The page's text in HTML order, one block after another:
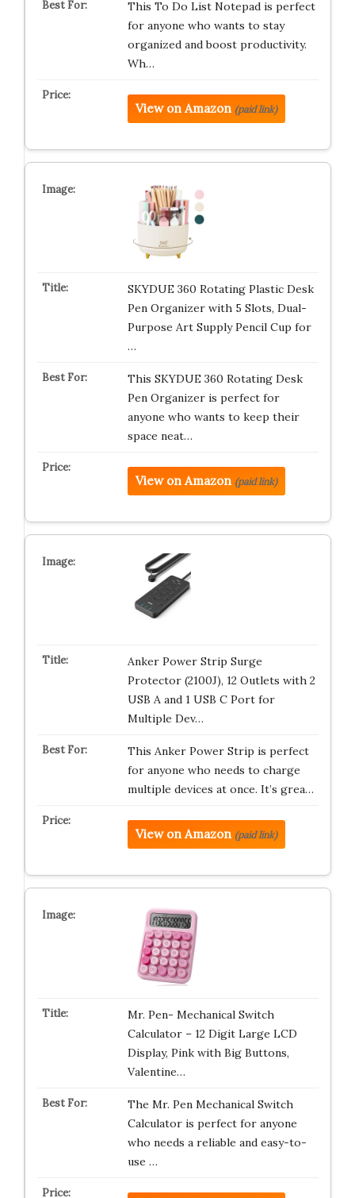
This To Do List Notepad is perfect
for anyone who wants to stay
organized and boost productivity.
Wh…
View on Amazon (paid link)
SKYDUE 360 Rotating Plastic Desk
Pen Organizer with 5 Slots, Dual-
Purpose Art Supply Pencil Cup for
…
This SKYDUE 360 Rotating Desk
Pen Organizer is perfect for
anyone who wants to keep their
space neat…
View on Amazon (paid link)
Anker Power Strip Surge
Protector (2100J), 12 Outlets with 2
USB A and 1 USB C Port for
Multiple Dev…
This Anker Power Strip is perfect
for anyone who needs to charge
multiple devices at once. It’s grea…
View on Amazon (paid link)
Mr. Pen- Mechanical Switch
Calculator – 12 Digit Large LCD
Display, Pink with Big Buttons,
Valentine…
The Mr. Pen Mechanical Switch
Calculator is perfect for anyone
who needs a reliable and easy-to-
use …